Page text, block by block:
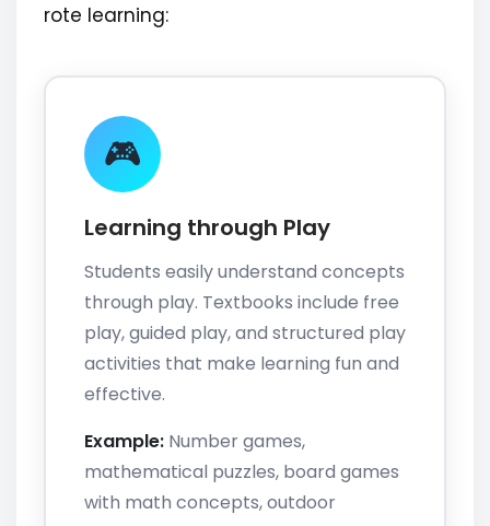
rote learning:
🎮
Learning through Play
Students easily understand concepts
through play. Textbooks include free
play, guided play, and structured play
activities that make learning fun and
effective.
Example: Number games,
mathematical puzzles, board games
with math concepts, outdoor